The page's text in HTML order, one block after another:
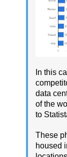
In this
data
of the
to
These
housed